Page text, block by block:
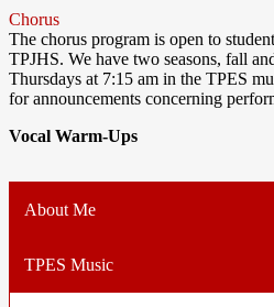
Chorus
The chorus program is open to
TPJHS. We have two seasons, fall
Thursdays at 7:15 am in the TPES
for announcements concerning
Vocal Warm-Ups
About Me
TPES Music